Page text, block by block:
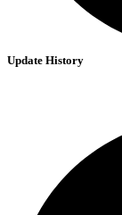
Update History